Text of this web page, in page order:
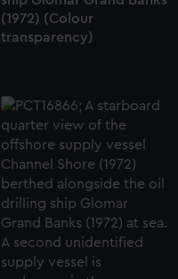
(1972) (Colour
transparency)